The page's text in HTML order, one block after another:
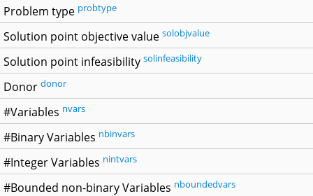
Problem type probtype
Solution point objective value solobjvalue
Solution point infeasibility solinfeasibility
Donor donor
#Variables nvars
#Binary Variables nbinvars
#Integer Variables nintvars
#Bounded non-binary Variables nboundedvars